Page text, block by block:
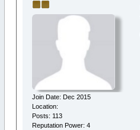
Join Date: Dec 2015
Location:
Posts: 113
Reputation Power: 4